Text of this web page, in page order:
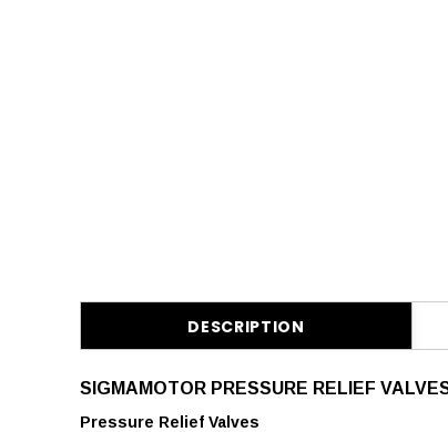
DESCRIPTION
SIGMAMOTOR PRESSURE RELIEF
Pressure Relief Valves